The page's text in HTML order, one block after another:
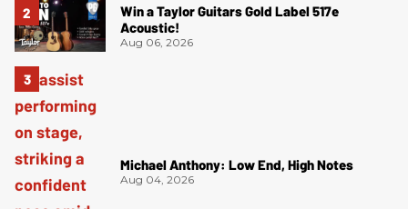
Win a Taylor Guitars Gold Label 517e
Acoustic!
Aug 06, 2026
Michael Anthony: Low End, High Notes
Aug 04, 2026